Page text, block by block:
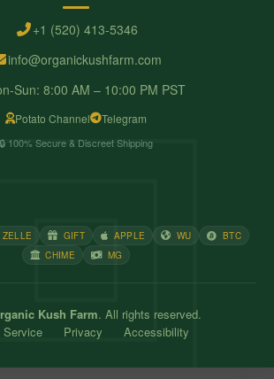
+1 (520) 413-5346
info@organickushfarm.com
Sun: 8:00 AM – 10:00 PM PST
Potato Channel Telegram
🔒 100% Secure & Discreet Shipping
ZELLE GIFT APPLE WU
BTC
CHIME
MG
Kush Farm. All rights reserved.
Service
Privacy Accessibility